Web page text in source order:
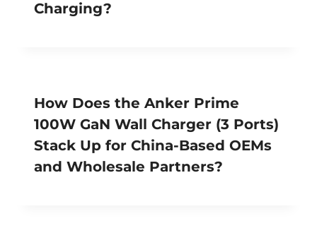
Charging?
How Does the Anker Prime
100W GaN Wall Charger (3 Ports)
Stack Up for China-Based OEMs
and Wholesale Partners?